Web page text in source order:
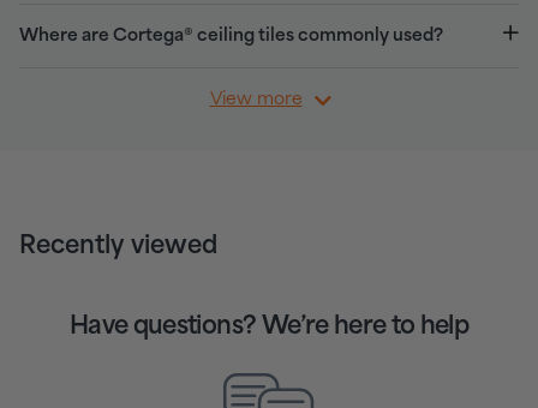
Where are Cortega® ceiling tiles commonly used?
View more
Recently viewed
Have questions? We’re here to help